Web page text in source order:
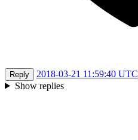
Reply
2018-03-21 11:59:40 UTC
Show replies